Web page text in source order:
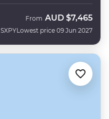
SXPY
From AUD $7,465
Lowest price 09 Jun 2027